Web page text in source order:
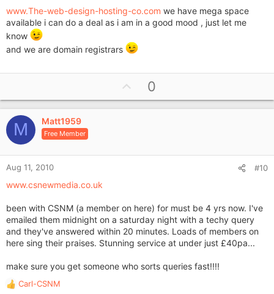
with, who you have been with, who to avoid etc. I'm not sure
how much to expect to pay nowadays for a hosting fee (per
month or annum?) and cost of a .co.uk name and .com (we
want to buy both as they're available).
www.The-web-design-hosting-co.com we have mega space
available i can do a deal as i am in a good mood , just let me
know
and we are domain registrars
p
v
e
0
M Matt1959
Free Member
Aug 11, 2010 #10
www.csnewmedia.co.uk
been with CSNM (a member on here) for must be 4 yrs now. I've
emailed them midnight on a saturday night with a techy query
and they've answered within 20 minutes. Loads of members on
here sing their praises. Stunning service at under just £40pa...
make sure you get someone who sorts queries fast!!!!
R
Carl-CSNM